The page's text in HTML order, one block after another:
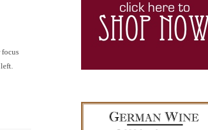
focus